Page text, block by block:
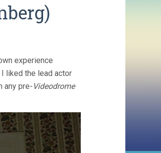
experience
I liked the lead actor
any pre- Videodrome